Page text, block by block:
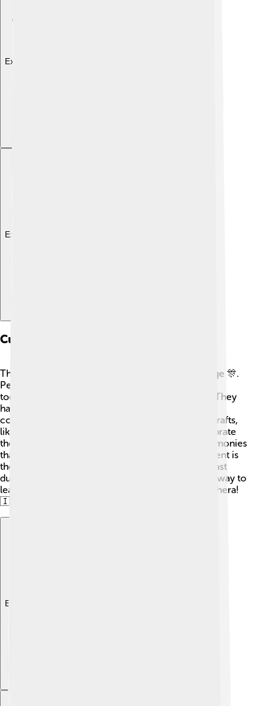
Explore with ChatDino
Explore with ChatDino
Cultural Heritage
The island of Halmahera has a rich cultural heritage 🎊.
People from various tribes and ethnic groups live
together, including the Tobelo, Galela, and Sahu. They
have their own languages, dances, and traditional
costumes. The local people are known for their crafts,
like beautiful woven cloth and pottery. They celebrate
their history through festivals and traditional ceremonies
that reflect their unique customs. One popular event is
the “Buka Puasa,” which celebrates breaking the fast
during the holy month of Ramadan. It's a fantastic way to
learn about the different cultures found on Halmahera!
🇮🇩🌈
Explore with ChatDino